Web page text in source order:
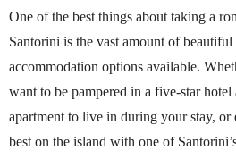
One of the best things about taking a
Santorini is the vast amount of
accommodation options available.
want to be pampered in a five-star
apartment to live in during your stay, or
best on the island with one of